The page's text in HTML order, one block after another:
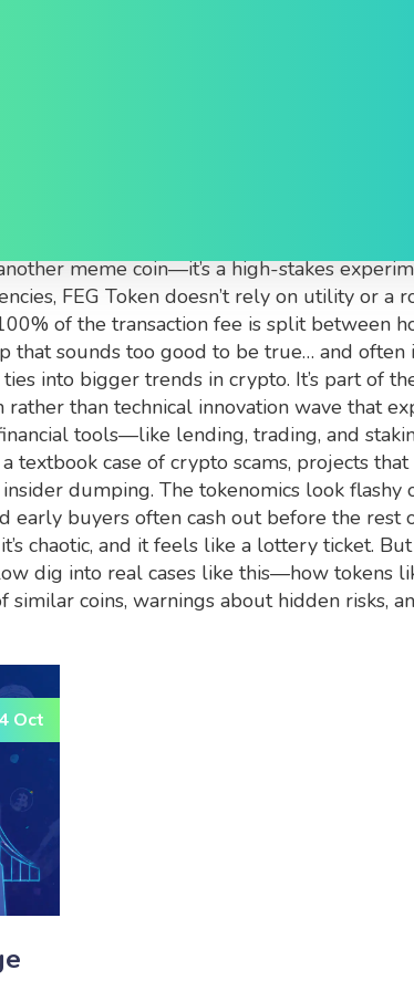
Why It Matters,
meme coin—it’s a high-stakes
FEG Token doesn’t rely on utility or
of the transaction fee is split between
that sounds too good to be true… and often
into bigger trends in crypto. It’s part of
than technical innovation wave that
tools—like lending, trading, and
textbook case of crypto scams, projects
dumping. The tokenomics look
early buyers often cash out before the rest
chaotic, and it feels like a lottery ticket.
dig into real cases like this—how tokens
coins, warnings about hidden risks,
Oct